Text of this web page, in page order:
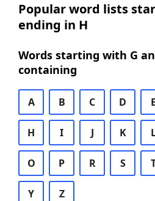
Popular word lists
ending in H
Words starting with G
containing
A B C D E
H I J K
O P R S
Y Z